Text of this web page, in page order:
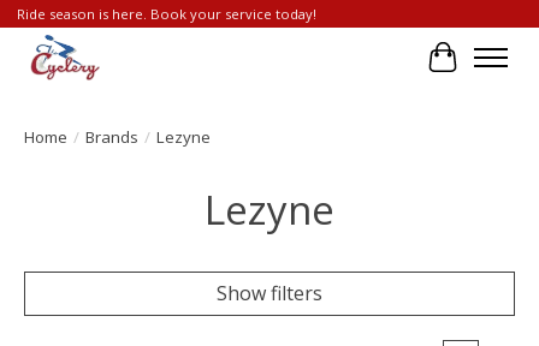
Ride season is here. Book your service today!
Cart
Home / Brands / Lezyne
Lezyne
Show filters